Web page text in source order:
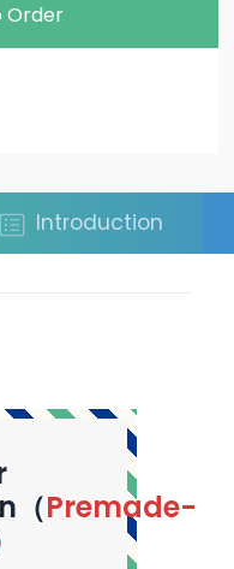
Order
Introduction
（Premade-